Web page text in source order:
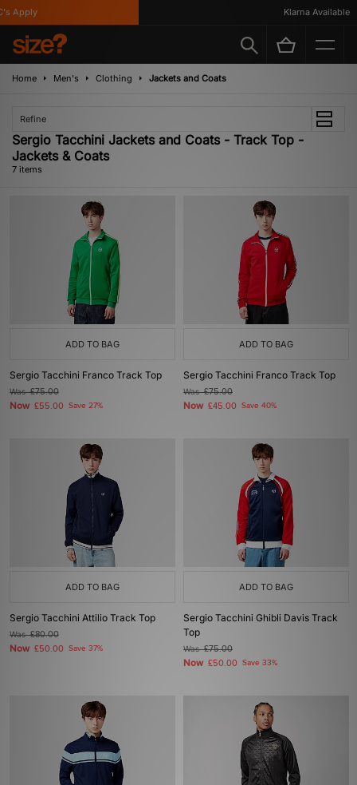
Apply Klarna Available
Home Men's Clothing Jackets and Coats
Refine
Sergio Tacchini Jackets and Coats - Track Top -
Jackets & Coats
7 items
ADD TO BAG
Sergio Tacchini Franco Track Top
Was£75.00
Now £55.00 Save 27%
ADD TO BAG
Sergio Tacchini Franco Track Top
Was£75.00
Now £45.00 Save 40%
ADD TO BAG
Sergio Tacchini Attilio Track Top
Was£80.00
Now £50.00 Save 37%
ADD TO BAG
Sergio Tacchini Ghibli Davis Track
Top
Was£75.00
Now £50.00 Save 33%